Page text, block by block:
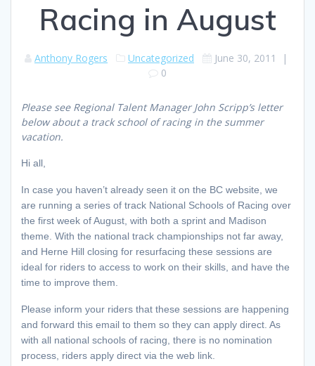
Racing in August
Anthony Rogers Uncategorized June 30, 2011
|
0
Please see Regional Talent Manager John Scripp’s letter
below about a track school of racing in the summer
vacation.
Hi all,
In case you haven’t already seen it on the BC website, we
are running a series of track National Schools of Racing over
the first week of August, with both a sprint and Madison
theme. With the national track championships not far away,
and Herne Hill closing for resurfacing these sessions are
ideal for riders to access to work on their skills, and have the
time to improve them.
Please inform your riders that these sessions are happening
and forward this email to them so they can apply direct. As
with all national schools of racing, there is no nomination
process, riders apply direct via the web link.